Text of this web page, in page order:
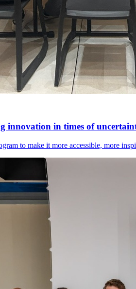
innovation in times of
to make it more accessible, more